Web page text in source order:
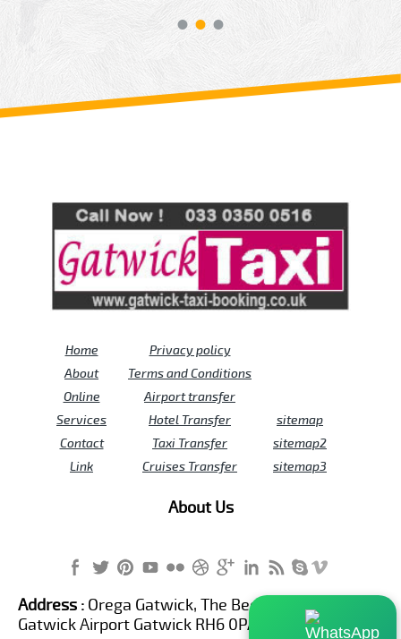
Home
About
Online
Services
Contact
Link
Privacy policy
Terms and Conditions
Airport transfer
Hotel Transfer
Taxi Transfer
Cruises Transfer
sitemap
sitemap2
sitemap3
About Us
Address : Orega Gatwick, The Beehive Building,
Gatwick Airport Gatwick RH6 0PA United Kingdom